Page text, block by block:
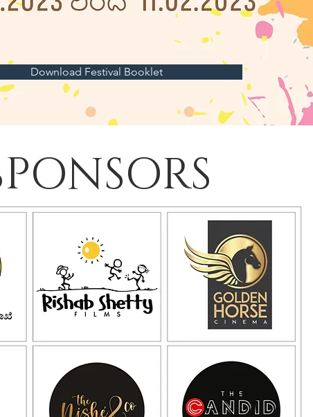
Download Festival Booklet